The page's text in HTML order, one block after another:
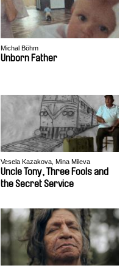
Michal Böhm
Unborn Father
Vesela Kazakova, Mina Mileva
Uncle Tony, Three Fools and
the Secret Service